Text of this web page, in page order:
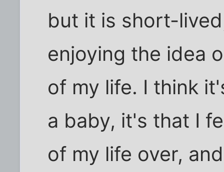
but it is short-
enjoying the idea
of my life. I think
a baby, it's that I
of my life over,